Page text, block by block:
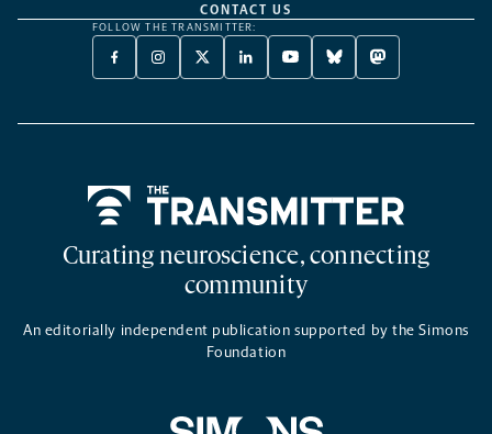
CONTACT US
FOLLOW THE TRANSMITTER:
FACEBOOK
-
NEW
INSTAGRAM
-
NEW
X
TWITTER
A
LINKEDIN
-
NEW
YOUTUBE
-
NEW
BLUESKY
-
NEW
MASTODON
-
NEW
Curating neuroscience, connecting
community
An editorially independent publication supported by the Simons
Foundation